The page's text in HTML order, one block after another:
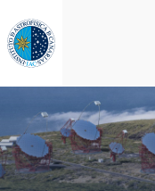
to
main
content